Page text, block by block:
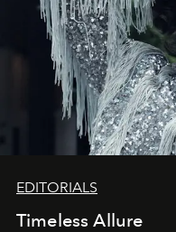
EDITORIALS
Timeless Allure